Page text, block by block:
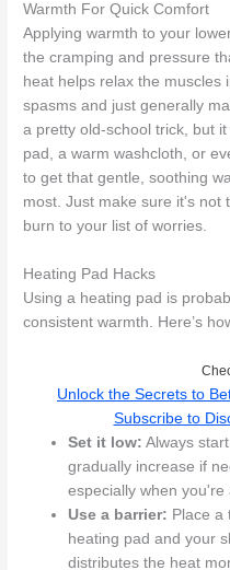
Warmth For Quick Comfort
Applying warmth to your
the cramping and pressure
heat helps relax the muscles
spasms and just generally
a pretty old-school trick, but
pad, a warm washcloth, or
to get that gentle, soothing
most. Just make sure it's not
burn to your list of worries.
Heating Pad Hacks
Using a heating pad is
consistent warmth. Here’s
Unlock the Secrets to
Subscribe to
Set it low: Always
gradually increase if
especially when you're
Use a barrier: Place a
heating pad and your
distributes the heat